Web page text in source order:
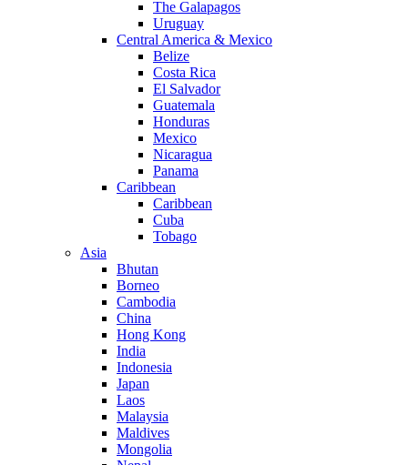
The Galapagos
Uruguay
Central America & Mexico
Belize
Costa Rica
El Salvador
Guatemala
Honduras
Mexico
Nicaragua
Panama
Caribbean
Caribbean
Cuba
Tobago
Asia
Bhutan
Borneo
Cambodia
China
Hong Kong
India
Indonesia
Japan
Laos
Malaysia
Maldives
Mongolia